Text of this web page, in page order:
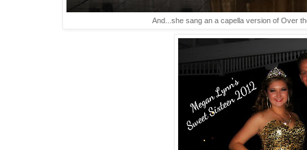
And...she sang an a capella version of Over